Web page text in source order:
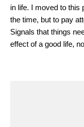
in life. I moved to this
the time, but to pay
Signals that things
effect of a good life,